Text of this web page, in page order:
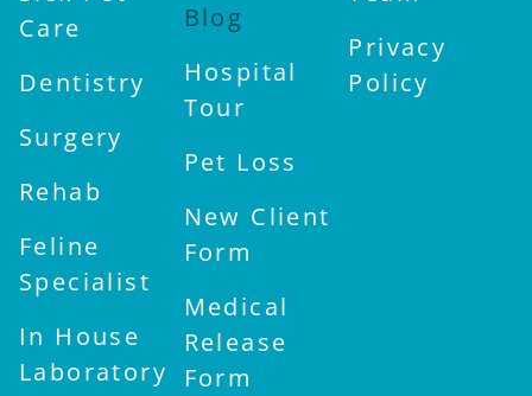
Care
Dentistry
Surgery
Rehab
Feline
Specialist
In House
Laboratory
Blog
Hospital
Tour
Pet Loss
New Client
Form
Medical
Release
Form
Privacy
Policy